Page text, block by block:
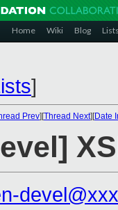
Home Wiki Blog Lists
]
Prev][Thread Next][Date